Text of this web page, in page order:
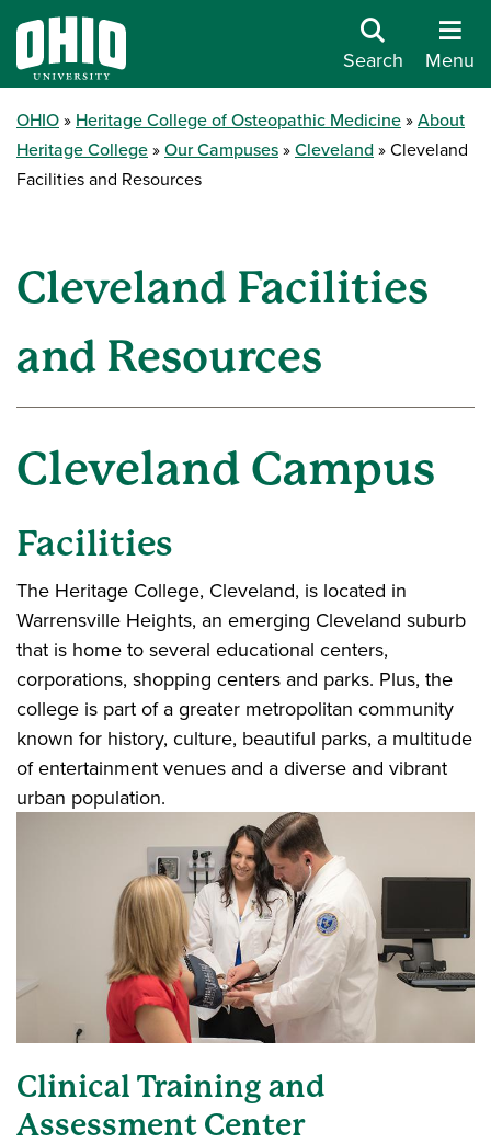
Search Menu
OHIO Heritage College of Osteopathic Medicine
About
Heritage College
Our Campuses Cleveland
Cleveland
Facilities and Resources
Cleveland Facilities
and Resources
Cleveland Campus
Facilities
The Heritage College, Cleveland, is located in
Warrensville Heights, an emerging Cleveland suburb
that is home to several educational centers,
corporations, shopping centers and parks. Plus, the
college is part of a greater metropolitan community
known for history, culture, beautiful parks, a multitude
of entertainment venues and a diverse and vibrant
urban population.
Clinical Training and
Assessment Center